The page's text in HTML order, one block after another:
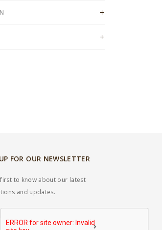
FOR OUR NEWSLETTER
to know about our latest
and updates.